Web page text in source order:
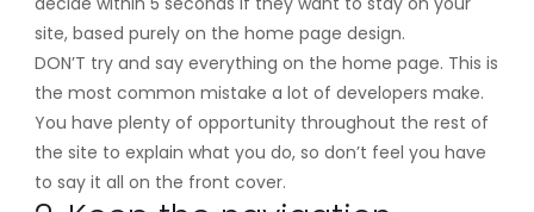
site, based purely on the home page design.
DON’T try and say everything on the home page. This is
the most common mistake a lot of developers make.
You have plenty of opportunity throughout the rest of
the site to explain what you do, so don’t feel you have
to say it all on the front cover.